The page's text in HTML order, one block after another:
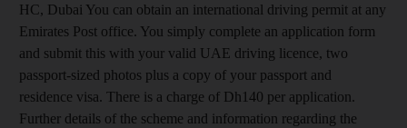
HC, Dubai You can obtain an international driving permit at any
Emirates Post office. You simply complete an application form
and submit this with your valid UAE driving licence, two
passport-sized photos plus a copy of your passport and
residence visa. There is a charge of Dh140 per application.
Further details of the scheme and information regarding the